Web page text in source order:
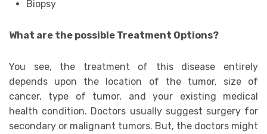
Biopsy
What are the possible Treatment Options?
You see, the treatment of this disease entirely
depends upon the location of the tumor, size of
cancer, type of tumor, and your existing medical
health condition. Doctors usually suggest surgery for
secondary or malignant tumors. But, the doctors might